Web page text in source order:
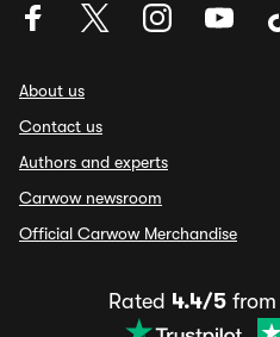
About us
Contact us
Authors and experts
Carwow newsroom
Official Carwow Merchandise
Rated 4.4/5from